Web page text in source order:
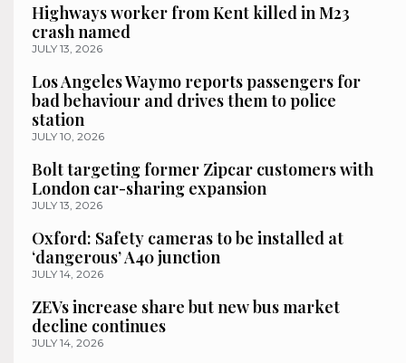
Highways worker from Kent killed in M23
crash named
JULY 13, 2026
Los Angeles Waymo reports passengers for
bad behaviour and drives them to police
station
JULY 10, 2026
Bolt targeting former Zipcar customers with
London car-sharing expansion
JULY 13, 2026
Oxford: Safety cameras to be installed at
‘dangerous’ A40 junction
JULY 14, 2026
ZEVs increase share but new bus market
decline continues
JULY 14, 2026